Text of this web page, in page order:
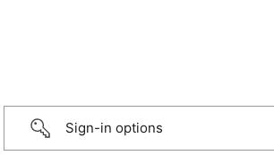
Sign-in options